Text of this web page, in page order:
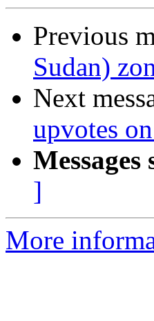
Previous
Sudan)
Next
upvotes
]
More